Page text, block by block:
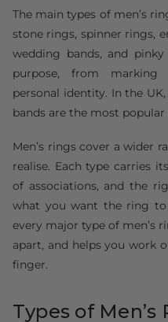
The main types of men’s
stone rings, spinner rings,
wedding bands, and
purpose, from marking
personal identity. In the
bands are the most popular
Men’s rings cover a wider
realise. Each type carries
of associations, and the
what you want the ring
every major type of men’s
apart, and helps you work
finger.
Types of Men’s